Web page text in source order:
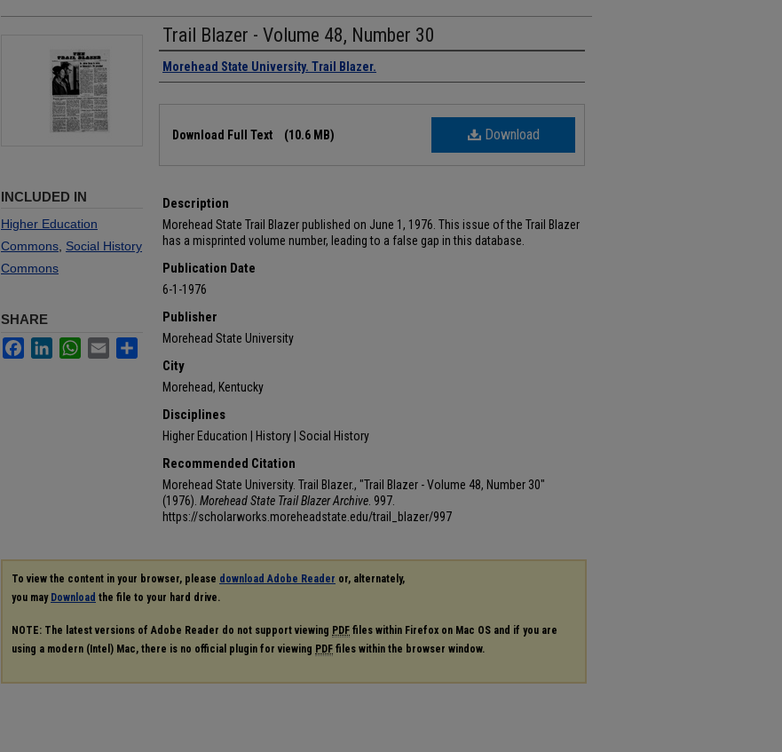
Trail Blazer - Volume 48, Number 30
Authors
Morehead State University. Trail Blazer.
Download
Download Full Text (10.6 MB)
Description
Morehead State Trail Blazer published on June 1, 1976. This issue of the Trail Blazer
has a misprinted volume number, leading to a false gap in this database.
Publication Date
6-1-1976
Publisher
Morehead State University
City
Morehead, Kentucky
Disciplines
Higher Education | History | Social History
Recommended Citation
Morehead State University. Trail Blazer., "Trail Blazer - Volume 48, Number 30"
(1976). Morehead State Trail Blazer Archive . 997.
https://scholarworks.moreheadstate.edu/trail_blazer/997
INCLUDED IN
Higher Education
Commons Social History
Commons
SHARE
FacebookLinkedInWhatsApp
Email Share
To view the content in your browser, please download Adobe Reader or, alternately,
you may Download the file to your hard drive.
NOTE: The latest versions of Adobe Reader do not support viewing PDF files within Firefox on Mac OS and if you are
using a modern (Intel) Mac, there is no official plugin for viewing PDF files within the browser window.